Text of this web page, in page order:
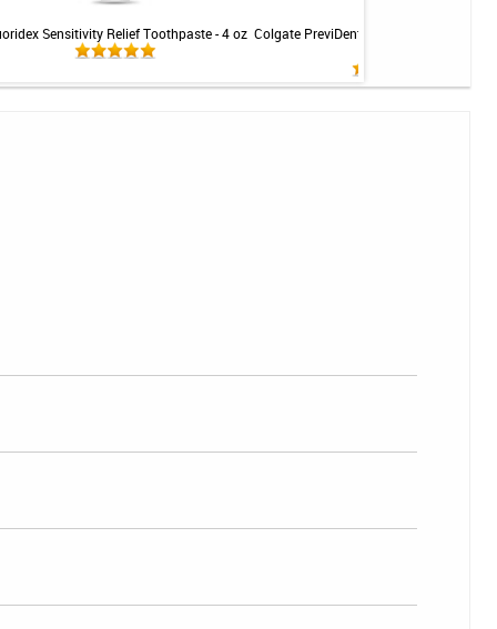
Sensitivity Relief Toothpaste - 4 oz Colgate PreviDent 5000 Sensitive